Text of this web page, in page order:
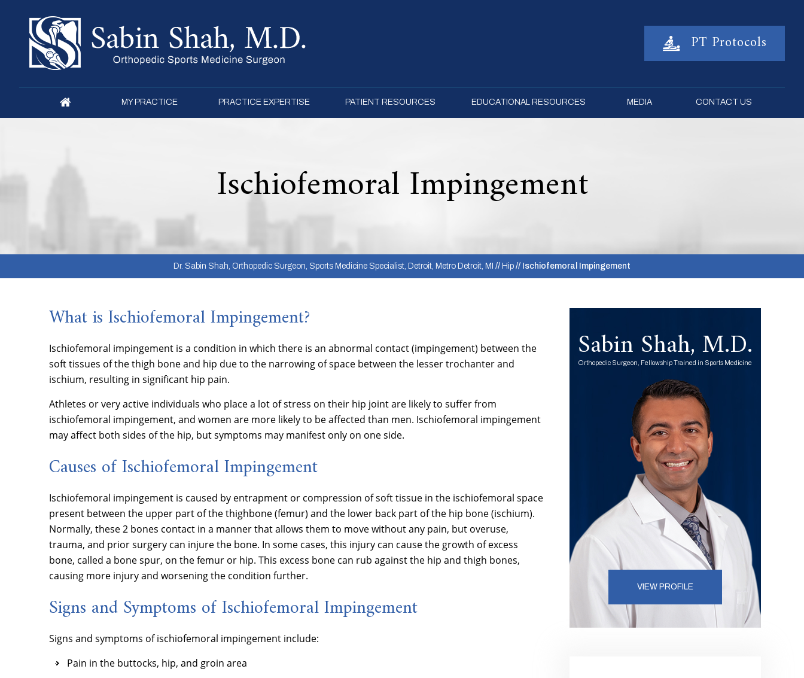
PT Protocols
MY PRACTICE PRACTICE EXPERTISE PATIENT RESOURCES EDUCATIONAL RESOURCES MEDIA CONTACT US
Ischiofemoral Impingement
Dr. Sabin Shah, Orthopedic Surgeon, Sports Medicine Specialist, Detroit, Metro Detroit, MI // Hip // Ischiofemoral Impingement
What is Ischiofemoral Impingement?
Ischiofemoral impingement is a condition in which there is an abnormal contact (impingement) between the
soft tissues of the thigh bone and hip due to the narrowing of space between the lesser trochanter and
ischium, resulting in significant hip pain.
Athletes or very active individuals who place a lot of stress on their hip joint are likely to suffer from
ischiofemoral impingement, and women are more likely to be affected than men. Ischiofemoral impingement
may affect both sides of the hip, but symptoms may manifest only on one side.
Causes of Ischiofemoral Impingement
Ischiofemoral impingement is caused by entrapment or compression of soft tissue in the ischiofemoral space
present between the upper part of the thighbone (femur) and the lower back part of the hip bone (ischium).
Normally, these 2 bones contact in a manner that allows them to move without any pain, but overuse,
trauma, and prior surgery can injure the bone. In some cases, this injury can cause the growth of excess
bone, called a bone spur, on the femur or hip. This excess bone can rub against the hip and thigh bones,
causing more injury and worsening the condition further.
Signs and Symptoms of Ischiofemoral Impingement
Signs and symptoms of ischiofemoral impingement include:
Pain in the buttocks, hip, and groin area
Sabin Shah, M.D.
Orthopedic Surgeon, Fellowship Trained in Sports Medicine
VIEW PROFILE